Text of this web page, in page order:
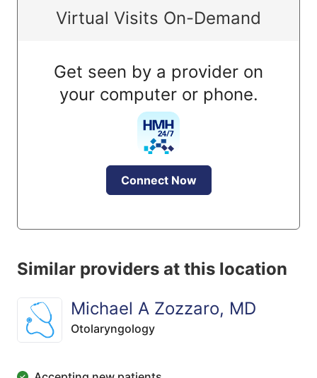
Virtual Visits On-Demand
Get seen by a provider on
your computer or phone.
Connect Now
Similar providers at this location
Michael A Zozzaro, MD
Otolaryngology